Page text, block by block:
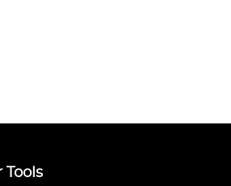
Tools